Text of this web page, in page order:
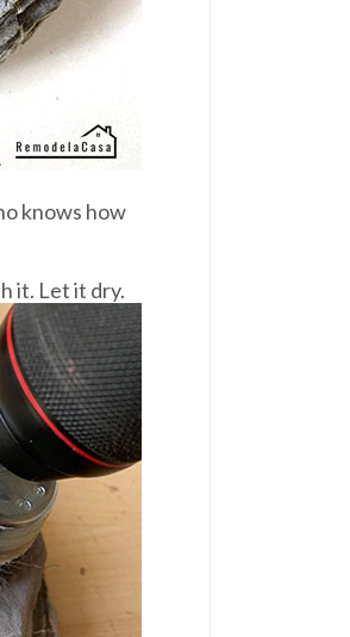
knows how
it. Let it dry.